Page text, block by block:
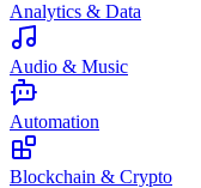
Analytics & Data
Audio & Music
Automation
Blockchain & Crypto